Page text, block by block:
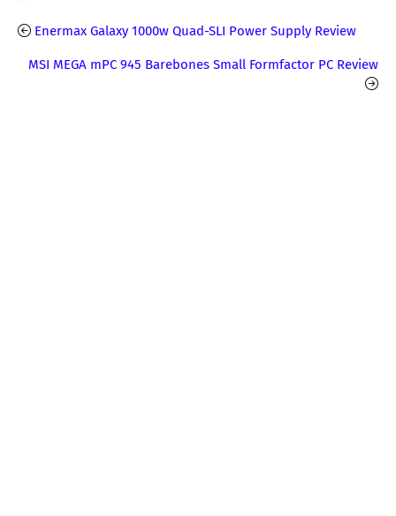
Enermax Galaxy 1000w Quad-SLI Power Supply Review
MSI MEGA mPC 945 Barebones Small Formfactor PC Review